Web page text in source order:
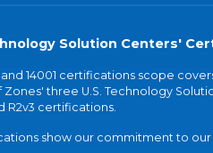
Solution Centers'
and 14001 certifications scope
three U.S. Technology
R2v3 certifications.
show our commitment to our